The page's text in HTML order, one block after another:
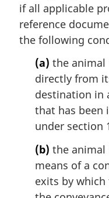
if all applicable
reference
the following
(a) the animal
directly from
destination in
that has been
under section
(b) the animal
means of a
exits by